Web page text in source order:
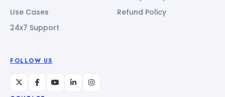
Use Cases
24x7 Support
Refund Policy
FOLLOW US